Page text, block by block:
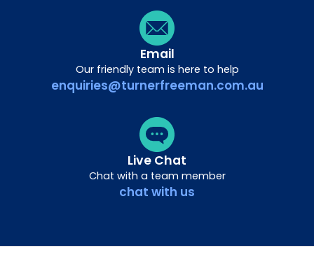
Email
Our friendly team is here to help
enquiries@turnerfreeman.com.au
Live Chat
Chat with a team member
chat with us